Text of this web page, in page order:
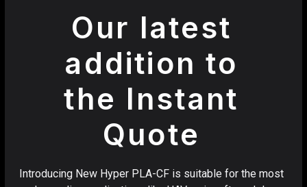
Our latest
addition to
the Instant
Quote
Introducing New Hyper PLA-CF is suitable for the most